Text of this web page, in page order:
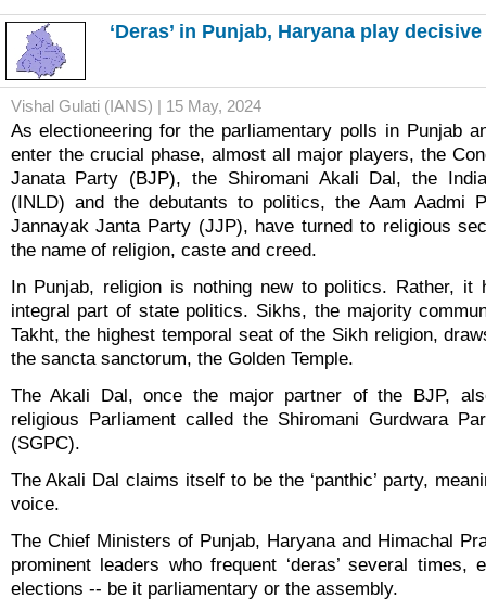
‘Deras’ in Punjab, Haryana play
Vishal Gulati (IANS) | 15 May, 2024
As electioneering for the parliamentary polls in Punjab
enter the crucial phase, almost all major players, the
Janata Party (BJP), the Shiromani Akali Dal, the
(INLD) and the debutants to politics, the Aam Aadmi
Jannayak Janta Party (JJP), have turned to religious
the name of religion, caste and creed.
In Punjab, religion is nothing new to politics. Rather, it
integral part of state politics. Sikhs, the majority
Takht, the highest temporal seat of the Sikh religion,
the sancta sanctorum, the Golden Temple.
The Akali Dal, once the major partner of the BJP,
religious Parliament called the Shiromani Gurdwara
(SGPC).
The Akali Dal claims itself to be the ‘panthic’ party,
voice.
The Chief Ministers of Punjab, Haryana and Himachal
prominent leaders who frequent ‘deras’ several times,
elections -- be it parliamentary or the assembly.